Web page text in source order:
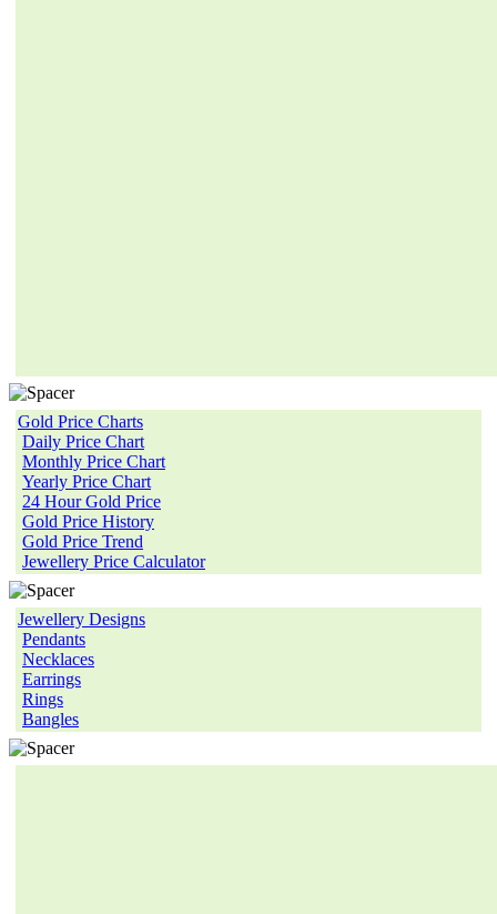
Gold Price Charts
Daily Price Chart
Monthly Price Chart
Yearly Price Chart
24 Hour Gold Price
Gold Price History
Gold Price Trend
Jewellery Price Calculator
Jewellery Designs
Pendants
Necklaces
Earrings
Rings
Bangles